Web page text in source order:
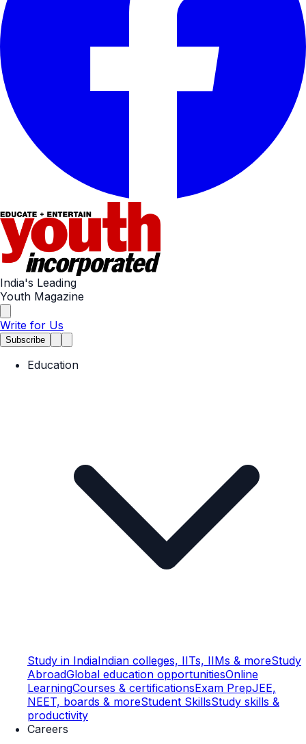
India's Leading
Youth Magazine
Write for Us
Subscribe
Education
Study in IndiaIndian colleges, IITs, IIMs & moreStudy
AbroadGlobal education opportunitiesOnline
LearningCourses & certificationsExam PrepJEE,
NEET, boards & moreStudent SkillsStudy skills &
productivity
Careers